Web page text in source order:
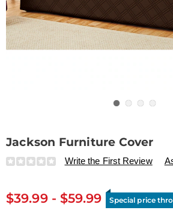
Jackson Furniture Cover
Details
https://www.drleonards.com/p/
G6338052.html
Write the First Review
$39.99 - $59.99 Special price